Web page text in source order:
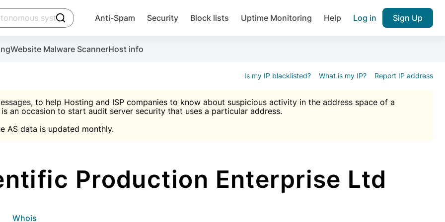
click to trigger searching
Anti-Spam Security Block lists Uptime Monitoring Help Log in Sign Up
Website Malware ScannerHost info
Is my IP blacklisted? What is my IP? Report IP address
to help Hosting and ISP companies to know about suspicious activity in the address space of a
an occasion to start audit server security that uses a particular address.
AS data is updated monthly.
Production Enterprise Ltd
whois
account
the plugin, installation instructions and the anti-spam plugin.
Join over 1,092,000 websites who
Malware scanner, FireWall, two-factor auth (2FA), Brute force protection, notifications about public
IP & email Database

Suggest password
Use Block Lists to check IP and email reputation